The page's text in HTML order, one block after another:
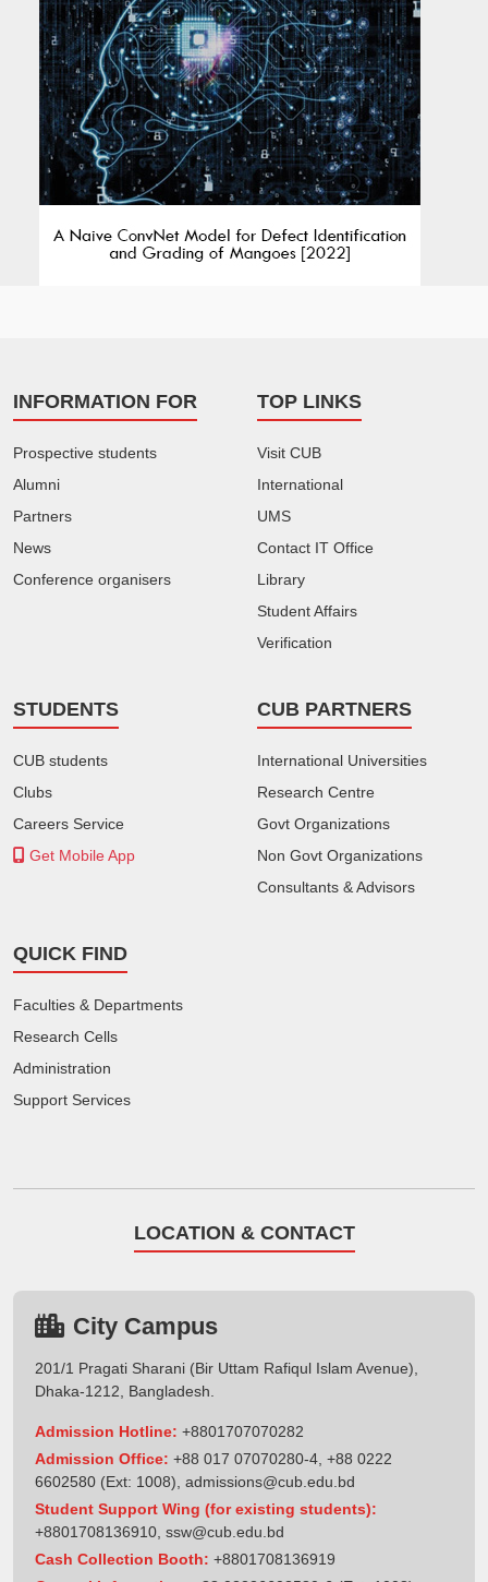
INFORMATION FOR
Prospective students
Alumni
Partners
News
Conference organisers
TOP LINKS
Visit CUB
International
UMS
Contact IT Office
Library
Student Affairs
Verification
STUDENTS
CUB students
Clubs
Careers Service
Get Mobile App
CUB PARTNERS
International Universities
Research Centre
Govt Organizations
Non Govt Organizations
Consultants & Advisors
QUICK FIND
Faculties & Departments
Research Cells
Administration
Support Services
LOCATION & CONTACT
City Campus
201/1 Pragati Sharani (Bir Uttam Rafiqul Islam Avenue),
Dhaka-1212, Bangladesh.
Admission Hotline: +8801707070282
Admission Office: +88 017 07070280-4, +88 0222
6602580 (Ext: 1008), admissions@cub.edu.bd
Student Support Wing (for existing students):
+8801708136910, ssw@cub.edu.bd
Cash Collection Booth: +8801708136919